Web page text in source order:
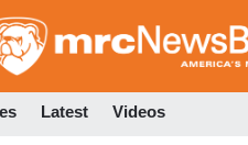
to
Latest Videos